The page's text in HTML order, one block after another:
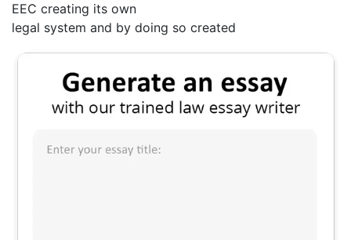
EEC creating its own
legal system and by doing so created